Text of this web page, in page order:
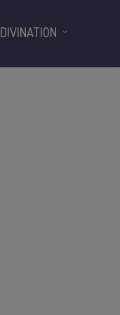
DIVINATION